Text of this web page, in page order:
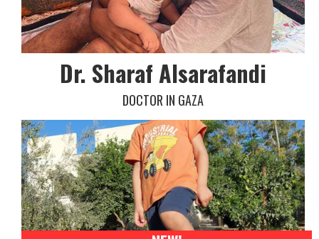
Dr. Sharaf Alsarafandi
DOCTOR IN GAZA